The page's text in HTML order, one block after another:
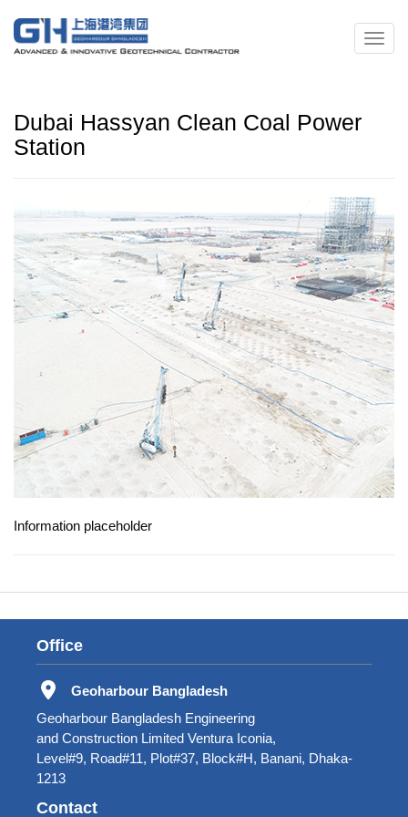
Dubai Hassyan Clean Coal Power
Station
Information placeholder
Office
Geoharbour Bangladesh
Geoharbour Bangladesh Engineering
and Construction Limited Ventura Iconia,
Level#9, Road#11, Plot#37, Block#H, Banani, Dhaka-
1213
Contact